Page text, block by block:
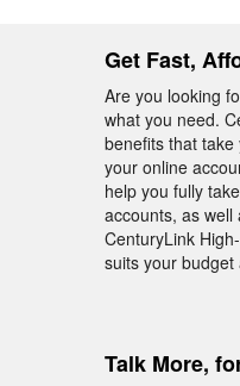
Get Fast,
Are you looking
what you need.
benefits that
your online
help you fully
accounts, as well
CenturyLink
suits your
Talk More,